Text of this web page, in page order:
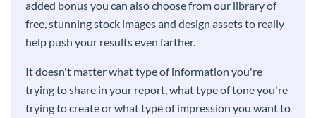
added bonus you can also choose from our library of
free, stunning stock images and design assets to really
help push your results even farther.
It doesn't matter what type of information you're
trying to share in your report, what type of tone you're
trying to create or what type of impression you want to